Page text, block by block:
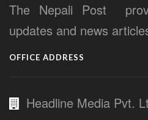
The Nepali Post
updates and news
OFFICE ADDRESS
Headline Media Pvt.